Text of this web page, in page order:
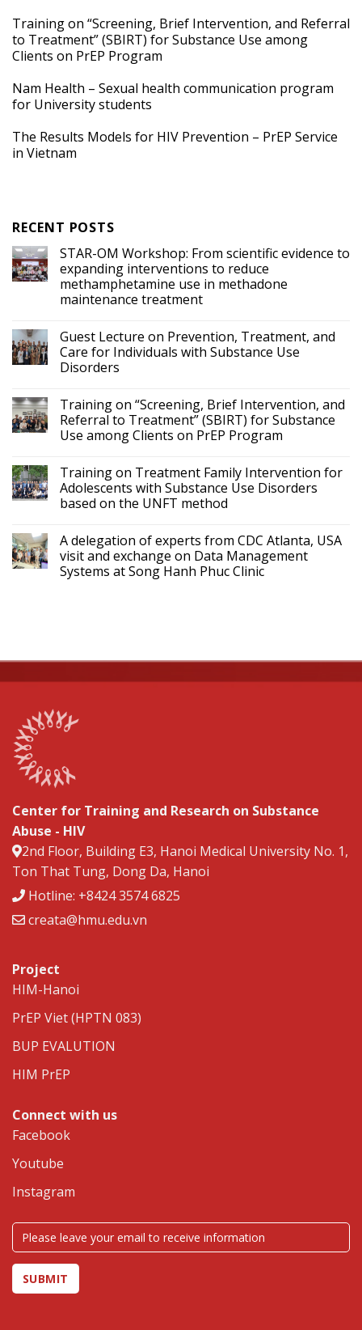
Training on “Screening, Brief Intervention, and Referral
to Treatment” (SBIRT) for Substance Use among
Clients on PrEP Program
Nam Health – Sexual health communication program
for University students
The Results Models for HIV Prevention – PrEP Service
in Vietnam
RECENT POSTS
STAR-OM Workshop: From scientific evidence to
expanding interventions to reduce
methamphetamine use in methadone
maintenance treatment
Guest Lecture on Prevention, Treatment, and
Care for Individuals with Substance Use
Disorders
Training on “Screening, Brief Intervention, and
Referral to Treatment” (SBIRT) for Substance
Use among Clients on PrEP Program
Training on Treatment Family Intervention for
Adolescents with Substance Use Disorders
based on the UNFT method
A delegation of experts from CDC Atlanta, USA
visit and exchange on Data Management
Systems at Song Hanh Phuc Clinic
Center for Training and Research on Substance
Abuse - HIV
2nd Floor, Building E3, Hanoi Medical University No. 1,
Ton That Tung, Dong Da, Hanoi
Hotline: +8424 3574 6825
creata@hmu.edu.vn
Project
HIM-Hanoi
PrEP Viet (HPTN 083)
BUP EVALUTION
HIM PrEP
Connect with us
Facebook
Youtube
Instagram